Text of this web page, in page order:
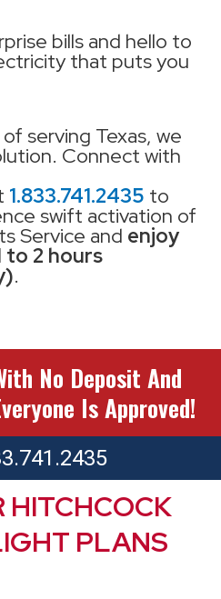
bills and hello to
that puts you
serving Texas, we
Connect with
1.833.741.2435 to
swift activation of
Service and enjoy
to 2 hours
.
No Deposit And
Is Approved!
HITCHCOCK
PLANS